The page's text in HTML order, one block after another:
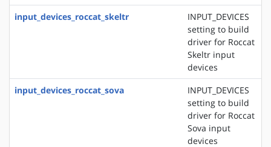
input_devices_roccat_skeltr
INPUT_DEVICES
setting to build
driver for Roccat
Skeltr input
devices
input_devices_roccat_sova
INPUT_DEVICES
setting to build
driver for Roccat
Sova input
devices